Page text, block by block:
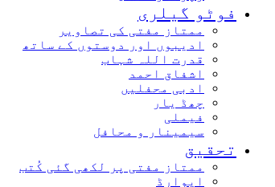
فوٹو گیلری
ممتاز مفتی کی تصاویر
ادیبوں اور دوستوں کے ساتھ
قدرت اللہ شہاب
اشفاق احمد
ادبی محفلیں
چھڈ یار
فیملی
سیمینار و محافل
تحقیق
ممتاز مفتی پر لکھی گئی کُتب
ایوارڈ